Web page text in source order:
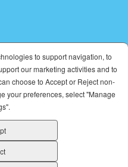
EMPLOYER.
to support navigation, to
our marketing activities and to
choose to Accept or Reject non-
your preferences, select "Manage